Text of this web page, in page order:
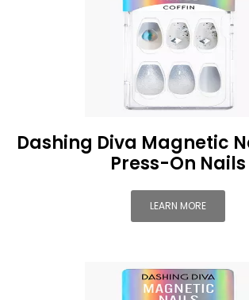
Dashing Diva Magnetic
Press-On Nails
LEARN MORE